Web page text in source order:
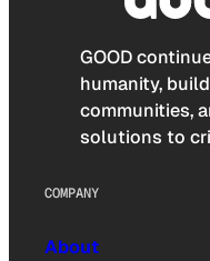
GOOD
humanity,
communities,
solutions to
COMPANY
About